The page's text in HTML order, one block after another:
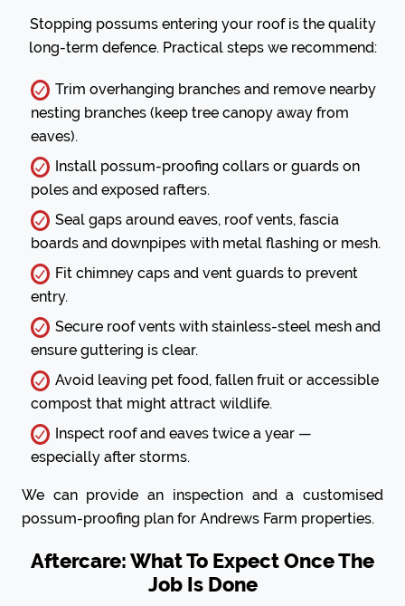
Stopping possums entering your roof is the quality
long-term defence. Practical steps we recommend:
Trim overhanging branches and remove nearby
nesting branches (keep tree canopy away from
eaves).
Install possum-proofing collars or guards on
poles and exposed rafters.
Seal gaps around eaves, roof vents, fascia
boards and downpipes with metal flashing or mesh.
Fit chimney caps and vent guards to prevent
entry.
Secure roof vents with stainless-steel mesh and
ensure guttering is clear.
Avoid leaving pet food, fallen fruit or accessible
compost that might attract wildlife.
Inspect roof and eaves twice a year —
especially after storms.
We can provide an inspection and a customised
possum-proofing plan for Andrews Farm properties.
Aftercare: What To Expect Once The
Job Is Done